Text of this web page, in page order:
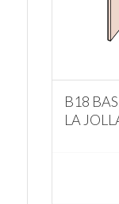
B18
LA